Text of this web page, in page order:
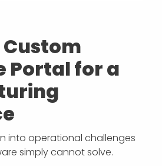
Portal for a
into operational challenges
simply cannot solve.